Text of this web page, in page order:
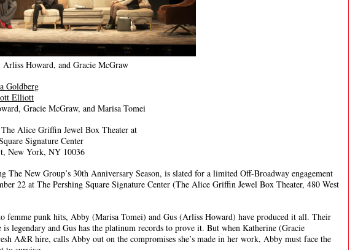
Arliss Howard, and Gracie McGraw
Goldberg
Elliott
Gracie McGraw, and Marisa Tomei
Alice Griffin Jewel Box Theater at
Signature Center
New York, NY 10036
The New Group’s 30th Anniversary Season, is slated for a limited Off-Broadway engagement
22 at The Pershing Square Signature Center (The Alice Griffin Jewel Box Theater, 480 West
femme punk hits, Abby (Marisa Tomei) and Gus (Arliss Howard) have produced it all. Their
legendary and Gus has the platinum records to prove it. But when Katherine (Gracie
A&R hire, calls Abby out on the compromises she’s made in her work, Abby must face the